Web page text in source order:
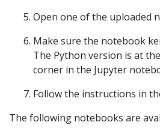
Open one of the uploaded
Make sure the notebook
The Python version is at
corner in the Jupyter
Follow the instructions in
The following notebooks are